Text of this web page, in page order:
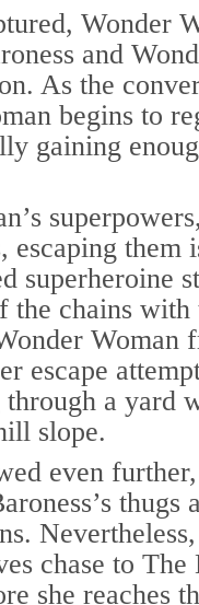
Wonder
and
As the
begins to
gaining
escaping them
superheroine
the chains with
Woman
escape
a yard
slope.
even
thugs
chase to The
she reaches